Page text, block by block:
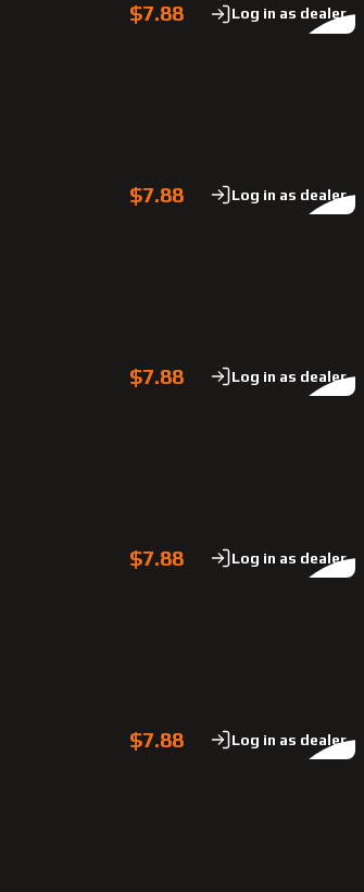
$7.88 Log in as dealer
$7.88 Log in as dealer
$7.88 Log in as dealer
$7.88 Log in as dealer
$7.88 Log in as dealer